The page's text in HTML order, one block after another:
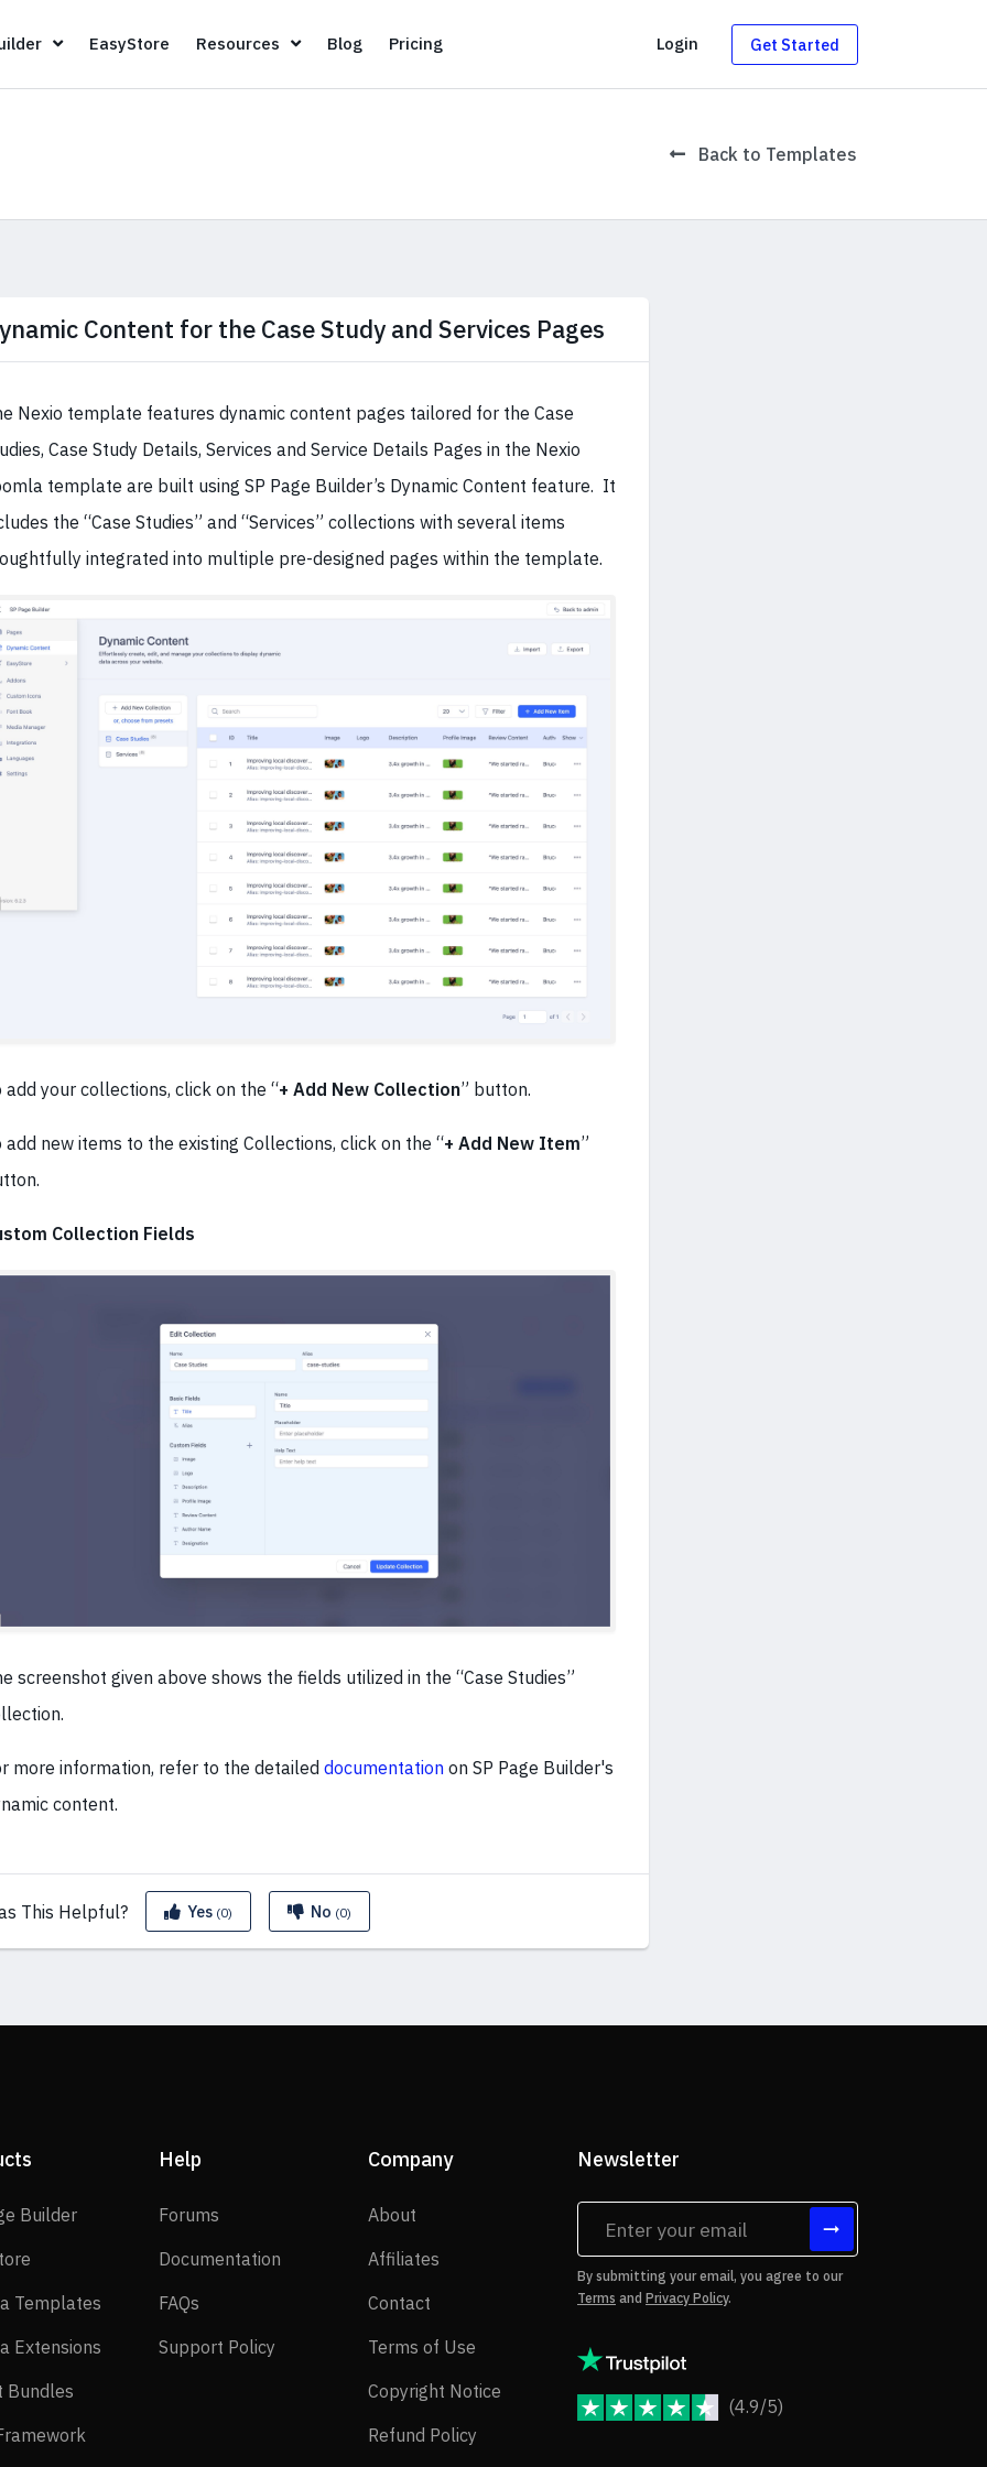
Page Builder
EasyStoreEasyStore
Resources Resources
BlogBlogPricingPricing Login Get Started
Back to Templates
Content for the Case Study and Services Pages
Nexio template features dynamic content pages tailored for the Case
Case Study Details, Services and Service Details Pages in the Nexio
template are built using SP Page Builder’s Dynamic Content feature. It
the “Case Studies” and “Services” collections with several items
integrated into multiple pre-designed pages within the template.
add your collections, click on the “+ Add New Collection” button.
add new items to the existing Collections, click on the “+ Add New Item”
Collection Fields
screenshot given above shows the fields utilized in the “Case Studies”
more information, refer to the detailed documentation on SP Page Builder's
content.
This Helpful? Yes (0) No (0)
BuilderSP Page Builder
Templates Joomla Templates
Extensions Joomla Extensions
Bundles
Help
Forums
Documentation Documentation
FAQs
Support Policy Support Policy
Company
About
Affiliates
Contact
Terms of Use
Copyright Notice Copyright Notice
Refund Policy
Newsletter
By submitting your email, you agree to our
Terms and Privacy Policy.
(4.9/5)